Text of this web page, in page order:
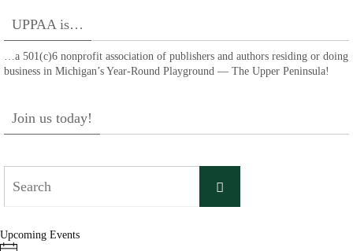
UPPAA is…
…a 501(c)6 nonprofit association of publishers and authors residing or doing
business in Michigan’s Year-Round Playground — The Upper Peninsula!
Join us today!
Search
Upcoming Events